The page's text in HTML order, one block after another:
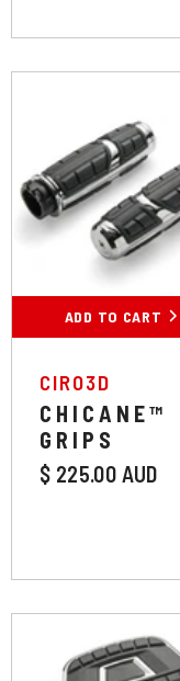
ADD TO CART
Colour:
Chrome
Throttle
Cable Throttle
Cable Throttle
Throttle By Wire
SUBMIT
VENDOR:
CIRO3D
CHICANE™
GRIPS
$ 225.00 AUD